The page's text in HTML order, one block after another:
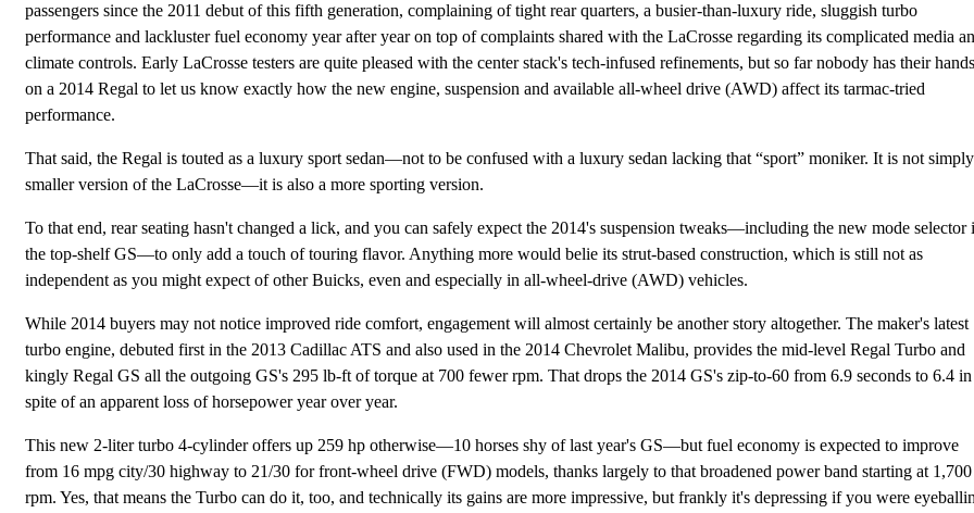
passengers since the 2011 debut of this fifth generation, complaining of tight rear quarters, a busier-than-luxury ride, sluggish turbo
performance and lackluster fuel economy year after year on top of complaints shared with the LaCrosse regarding its complicated media
climate controls. Early LaCrosse testers are quite pleased with the center stack's tech-infused refinements, but so far nobody has their hands
on a 2014 Regal to let us know exactly how the new engine, suspension and available all-wheel drive (AWD) affect its tarmac-tried
performance.
That said, the Regal is touted as a luxury sport sedan—not to be confused with a luxury sedan lacking that “sport” moniker. It is not
smaller version of the LaCrosse—it is also a more sporting version.
To that end, rear seating hasn't changed a lick, and you can safely expect the 2014's suspension tweaks—including the new mode selector
the top-shelf GS—to only add a touch of touring flavor. Anything more would belie its strut-based construction, which is still not as
independent as you might expect of other Buicks, even and especially in all-wheel-drive (AWD) vehicles.
While 2014 buyers may not notice improved ride comfort, engagement will almost certainly be another story altogether. The maker's latest
turbo engine, debuted first in the 2013 Cadillac ATS and also used in the 2014 Chevrolet Malibu, provides the mid-level Regal Turbo and
kingly Regal GS all the outgoing GS's 295 lb-ft of torque at 700 fewer rpm. That drops the 2014 GS's zip-to-60 from 6.9 seconds to 6.4 in
spite of an apparent loss of horsepower year over year.
This new 2-liter turbo 4-cylinder offers up 259 hp otherwise—10 horses shy of last year's GS—but fuel economy is expected to improve
from 16 mpg city/30 highway to 21/30 for front-wheel drive (FWD) models, thanks largely to that broadened power band starting at 1,700
rpm. Yes, that means the Turbo can do it, too, and technically its gains are more impressive, but frankly it's depressing if you were